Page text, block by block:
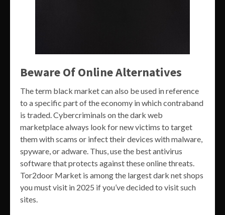
Beware Of Online Alternatives
The term black market can also be used in reference
to a specific part of the economy in which contraband
is traded. Cybercriminals on the dark web
marketplace always look for new victims to target
them with scams or infect their devices with malware,
spyware, or adware. Thus, use the best antivirus
software that protects against these online threats.
Tor2door Market is among the largest dark net shops
you must visit in 2025 if you’ve decided to visit such
sites.